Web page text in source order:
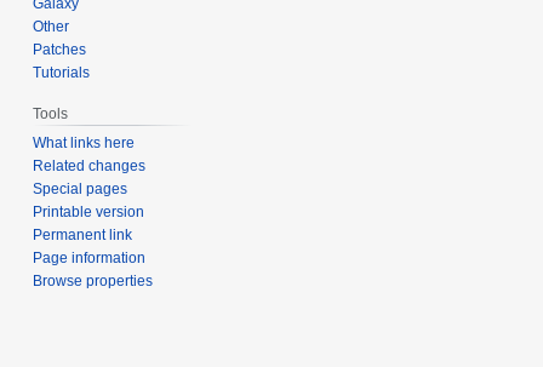
Other
Patches
Tutorials
Tools
What links here
Related changes
Special pages
Printable version
Permanent link
Page information
Browse properties